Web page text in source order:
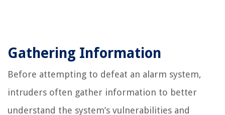
Gathering Information
Before attempting to defeat an alarm system,
intruders often gather information to better
understand the system’s vulnerabilities and